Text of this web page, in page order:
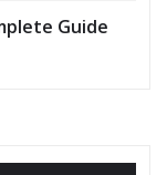
Guide